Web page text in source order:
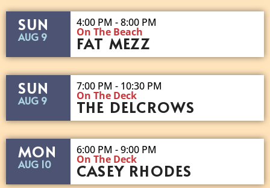
SUN
AUG 9
4:00 PM - 8:00 PM
On The Beach
FAT MEZZ
SUN
AUG 9
7:00 PM - 10:30 PM
On The Deck
THE DELCROWS
MON
AUG 10
6:00 PM - 9:00 PM
On The Deck
CASEY RHODES